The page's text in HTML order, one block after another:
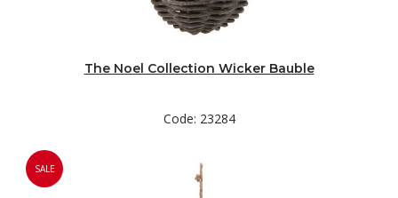
The Noel Collection Wicker Bauble
Code: 23284
SALE